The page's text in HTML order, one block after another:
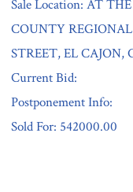
Sale Location: AT
COUNTY
STREET, EL CAJON,
Current Bid:
Postponement Info:
Sold For: 542000.00